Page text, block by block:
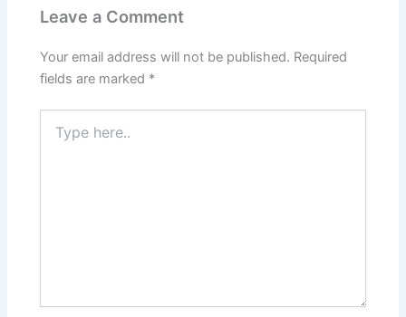
Leave a Comment
Your email address will not be published. Required
fields are marked *
here..